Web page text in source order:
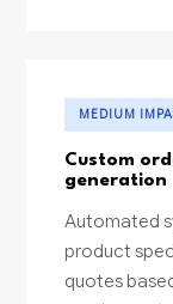
MEDIUM
Custom
generation
Automated
product
quotes